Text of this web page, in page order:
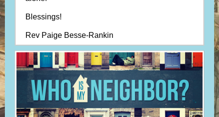
Blessings!
Rev Paige Besse-Rankin